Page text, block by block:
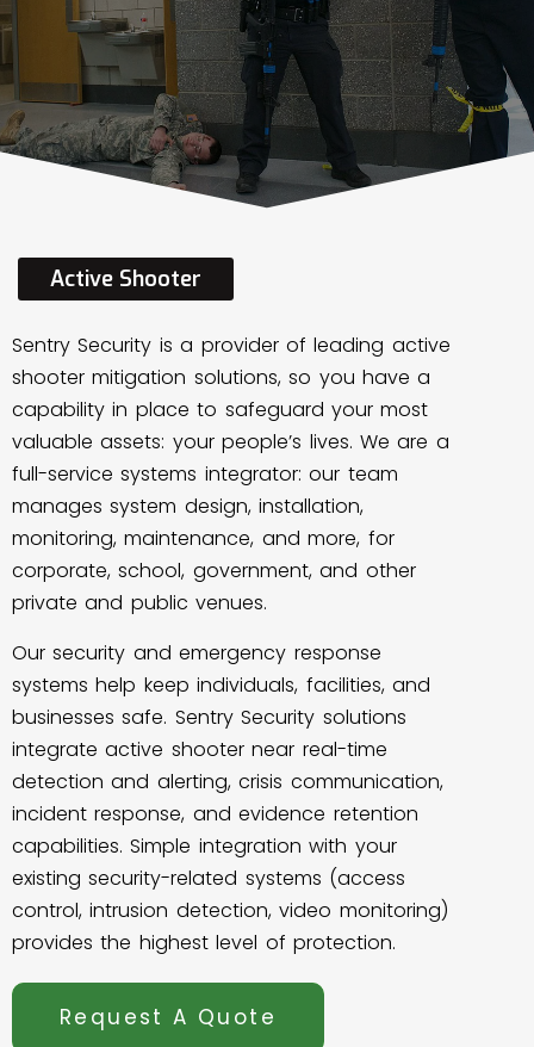
Active Shooter
Sentry Security is a provider of leading active
shooter mitigation solutions, so you have a
capability in place to safeguard your most
valuable assets: your people’s lives. We are a
full-service systems integrator: our team
manages system design, installation,
monitoring, maintenance, and more, for
corporate, school, government, and other
private and public venues.
Our security and emergency response
systems help keep individuals, facilities, and
businesses safe. Sentry Security solutions
integrate active shooter near real-time
detection and alerting, crisis communication,
incident response, and evidence retention
capabilities. Simple integration with your
existing security-related systems (access
control, intrusion detection, video monitoring)
provides the highest level of protection.
Request A Quote